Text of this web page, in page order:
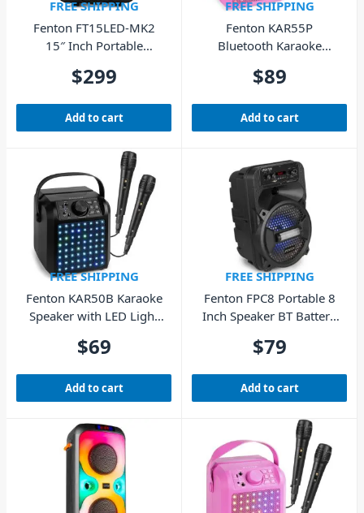
FREE SHIPPING
Fenton FT15LED-MK2
15″ Inch Portable
$299
Add to cart
FREE SHIPPING
Fenton KAR55P
Bluetooth Karaoke
Microphones – Pink
$89
Add to cart
FREE SHIPPING
Fenton KAR50B Karaoke
Speaker with LED Light
$69
Add to cart
FREE SHIPPING
Fenton FPC8 Portable 8
Inch Speaker BT Battery
$79
Add to cart